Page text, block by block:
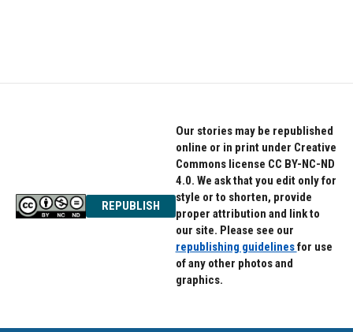
REPUBLISH
Our stories may be republished
online or in print under Creative
Commons license CC BY-NC-ND
4.0. We ask that you edit only for
style or to shorten, provide
proper attribution and link to
our site. Please see our
republishing guidelinesfor use
of any other photos and
graphics.